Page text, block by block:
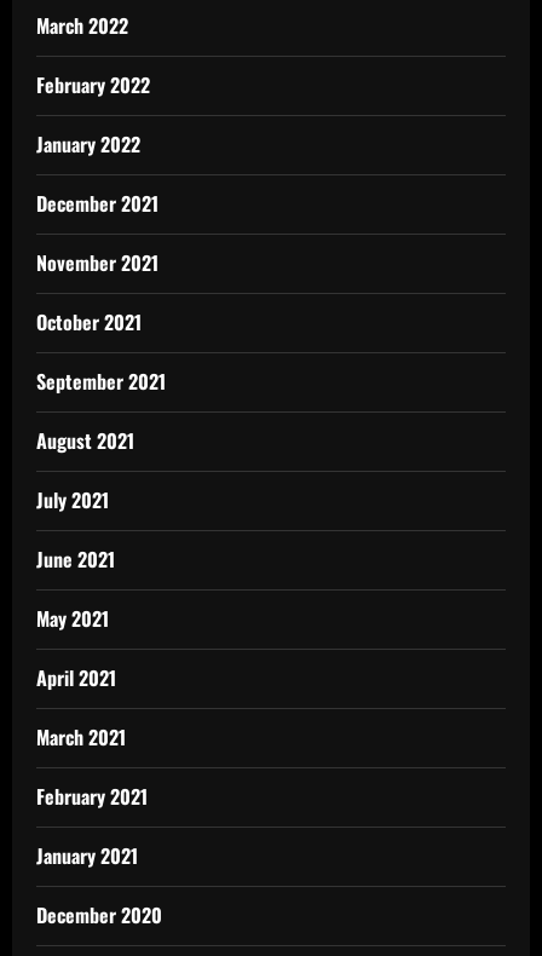
March 2022
February 2022
January 2022
December 2021
November 2021
October 2021
September 2021
August 2021
July 2021
June 2021
May 2021
April 2021
March 2021
February 2021
January 2021
December 2020